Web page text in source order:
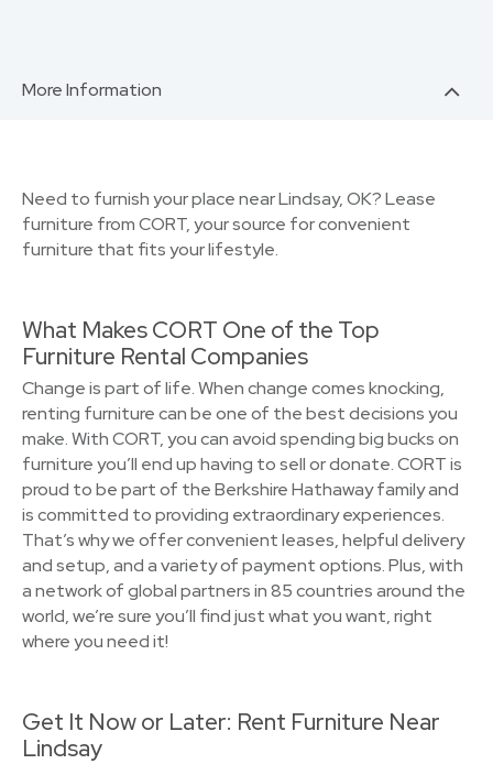
More Information
Need to furnish your place near Lindsay, OK? Lease
furniture from CORT, your source for convenient
furniture that fits your lifestyle.
What Makes CORT One of the Top
Furniture Rental Companies
Change is part of life. When change comes knocking,
renting furniture can be one of the best decisions you
make. With CORT, you can avoid spending big bucks on
furniture you’ll end up having to sell or donate. CORT is
proud to be part of the Berkshire Hathaway family and
is committed to providing extraordinary experiences.
That’s why we offer convenient leases, helpful delivery
and setup, and a variety of payment options. Plus, with
a network of global partners in 85 countries around the
world, we’re sure you’ll find just what you want, right
where you need it!
Get It Now or Later: Rent Furniture Near
Lindsay